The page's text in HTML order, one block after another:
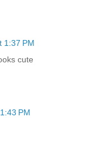
1:37 PM
cute
PM